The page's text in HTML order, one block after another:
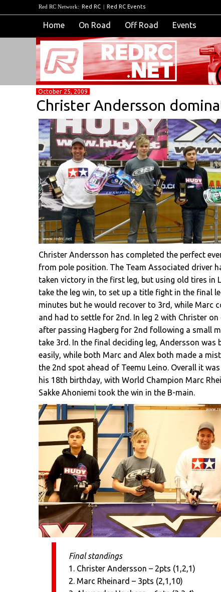
Red RC Network: Red RC | Red RC Events
Home On Road Off Road Events
October 25, 2009
Christer Andersson
Christer Andersson has completed the perfect
from pole position. The Team Associated driver
taken victory in the first leg, but using old tires in
take the leg win, to set up a title fight in the final
minutes but he would recover to 3rd, while Marc
and had to settle for 2nd. In leg 2 with Christer
after passing Hagberg for 2nd following a small
take 3rd. In the final deciding leg, Andersson
easily, while both Marc and Alex both made a
the 2nd spot ahead of Teemu Leino. Overall it
his 18th birthday, with World Champion Marc
Sakke Ahoniemi took the win in the B-main.
Final standings
1. Christer Andersson – 2pts (1,2,1)
2. Marc Rheinard – 3pts (2,1,10)